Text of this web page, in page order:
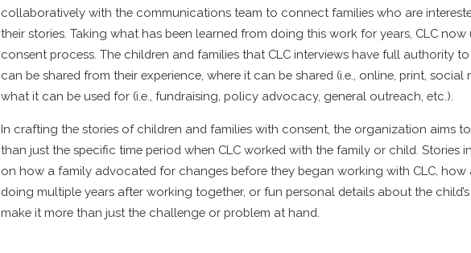
collaboratively with the communications team to connect families who are
their stories. Taking what has been learned from doing this work for years, CLC now
consent process. The children and families that CLC interviews have full authority
can be shared from their experience, where it can be shared (i.e., online, print, social
what it can be used for (i.e., fundraising, policy advocacy, general outreach, etc.).
In crafting the stories of children and families with consent, the organization aims
than just the specific time period when CLC worked with the family or child. Stories
on how a family advocated for changes before they began working with CLC, how
doing multiple years after working together, or fun personal details about the
make it more than just the challenge or problem at hand.